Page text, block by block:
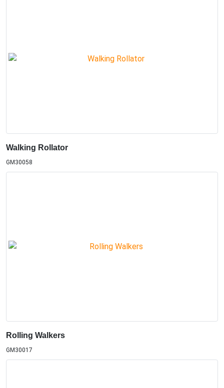
Walking Rollator
GM30058
Rolling Walkers
GM30017